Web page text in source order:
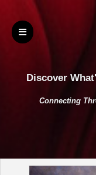
Discover
Connecting